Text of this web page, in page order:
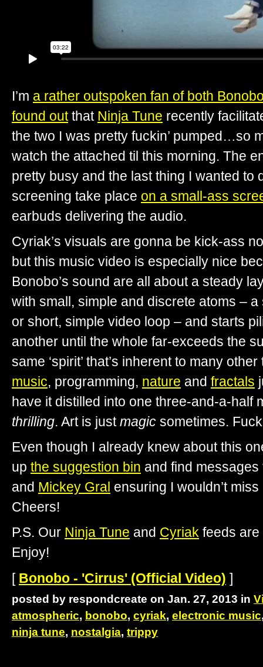
I’m a rather outspoken fan of both
found outthat Ninja Tune recently
the two I was pretty fuckin’ pumped…so
watch the attached til this morning. The
pretty busy and the last thing I wanted to
screening take place on a small-ass
earbuds delivering the audio.
Cyriak’s visuals are gonna be kick-ass
but this music video is especially nice
Bonobo’s sound are all about a steady
with small, simple and discrete atoms –
or short, simple video loop – and starts
another until the whole far-exceeds the
same ‘spirit’ that’s inherent to many
music, programming, nature and fractals
have it distilled into one three-and-a-half
thrilling. Art is justmagic sometimes.
Even though I already knew about this
up the suggestion bin and find
and Mickey Gral ensuring I wouldn’t
Cheers!
P.S. Our Ninja Tune and Cyriak feeds are
Enjoy!
[ Bonobo - 'Cirrus' (Official Video) ]
posted by respondcreate on Jan. 27, 2013 in
atmospheric, bonobo, cyriak, electronic music
ninja tune, nostalgia, trippy